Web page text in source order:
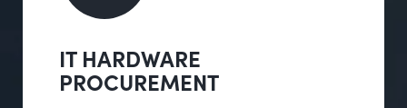
IT HARDWARE
PROCUREMENT